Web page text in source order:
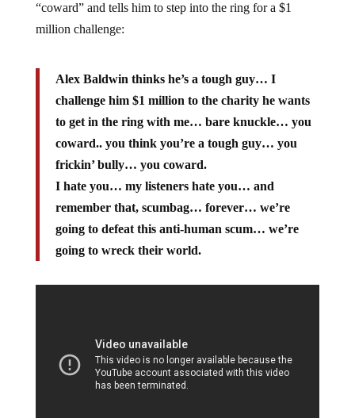
“coward” and tells him to step into the ring for a $1
million challenge:
Alex Baldwin thinks he’s a tough guy… I
challenge him $1 million to the charity he wants
to get in the ring with me… bare knuckle… you
coward.. you think you’re a tough guy… you
frickin’ bully… you coward.
I hate you… my listeners hate you… and
remember that, scumbag… forever… we’re
going to defeat this anti-human scum… we’re
going to wreck their world.